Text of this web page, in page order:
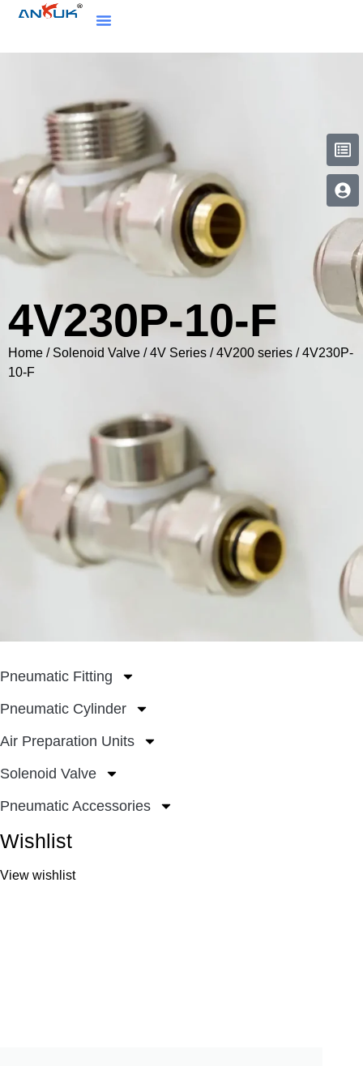
4V230P-10-F
Home /Solenoid Valve /4V Series /4V200 series / 4V230P-
10-F
Pneumatic Fitting
Pneumatic Cylinder
Air Preparation Units
Solenoid Valve
Pneumatic Accessories
Wishlist
View wishlist